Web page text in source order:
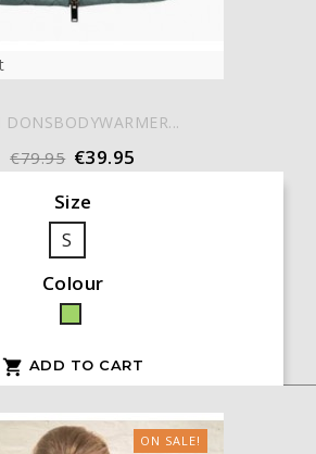
DONSBODYWARMER...
€79.95 €39.95
Size
S
Colour
Green
 ADD TO CART
ON SALE!